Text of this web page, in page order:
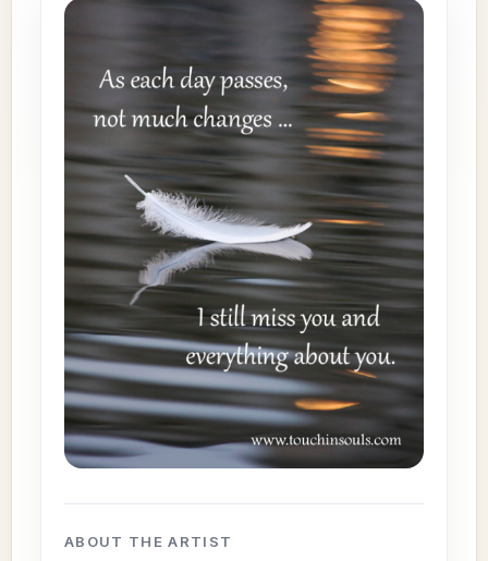
ABOUT THE ARTIST